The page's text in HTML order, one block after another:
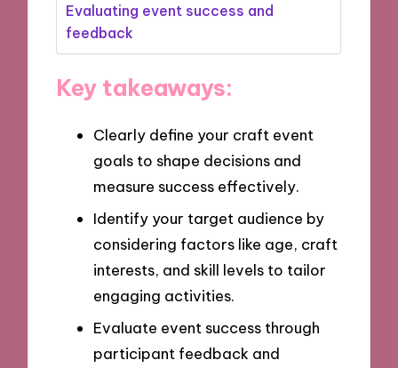
Evaluating event success and
feedback
Key takeaways:
Clearly define your craft event
goals to shape decisions and
measure success effectively.
Identify your target audience by
considering factors like age, craft
interests, and skill levels to tailor
engaging activities.
Evaluate event success through
participant feedback and